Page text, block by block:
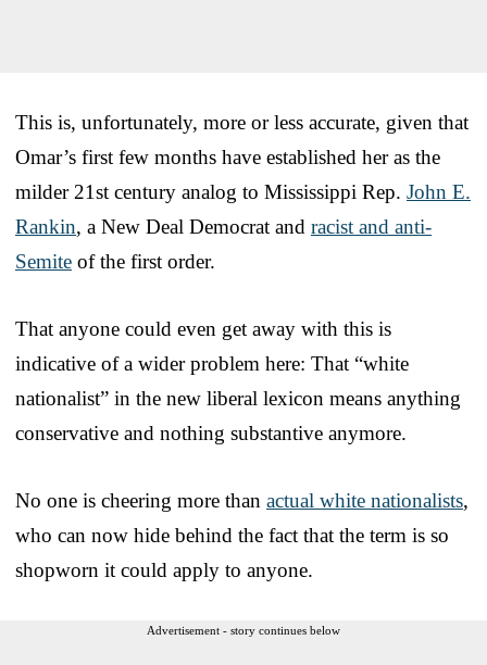
This is, unfortunately, more or less accurate, given that
Omar’s first few months have established her as the
milder 21st century analog to Mississippi Rep. John E.
Rankin, a New Deal Democrat and racist and anti-
Semite of the first order.
That anyone could even get away with this is
indicative of a wider problem here: That “white
nationalist” in the new liberal lexicon means anything
conservative and nothing substantive anymore.
No one is cheering more than actual white nationalists,
who can now hide behind the fact that the term is so
shopworn it could apply to anyone.
Advertisement - story continues below